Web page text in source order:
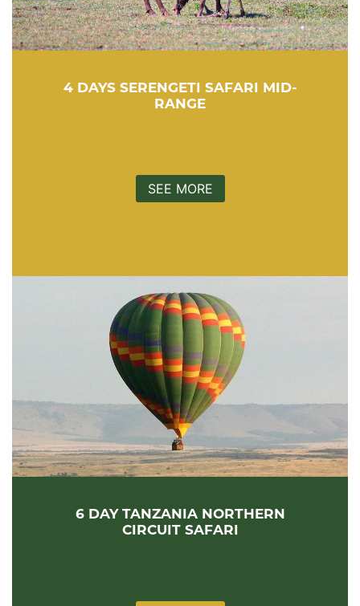
4 DAYS SERENGETI SAFARI MID-
RANGE
SEE MORE
6 DAY TANZANIA NORTHERN
CIRCUIT SAFARI